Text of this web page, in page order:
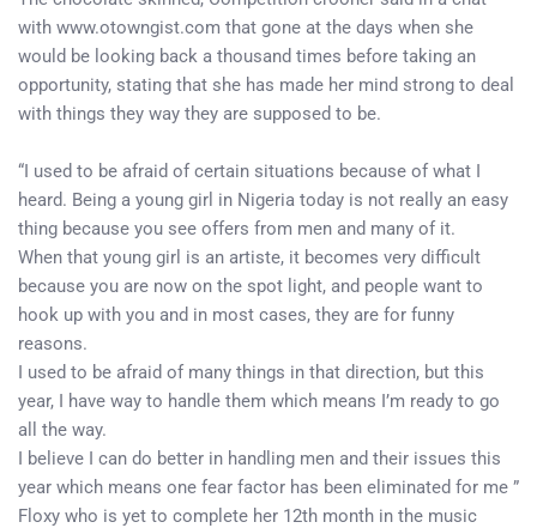
with www.otowngist.com that gone at the days when she
would be looking back a thousand times before taking an
opportunity, stating that she has made her mind strong to deal
with things they way they are supposed to be.
“I used to be afraid of certain situations because of what I
heard. Being a young girl in Nigeria today is not really an easy
thing because you see offers from men and many of it.
When that young girl is an artiste, it becomes very difficult
because you are now on the spot light, and people want to
hook up with you and in most cases, they are for funny
reasons.
I used to be afraid of many things in that direction, but this
year, I have way to handle them which means I’m ready to go
all the way.
I believe I can do better in handling men and their issues this
year which means one fear factor has been eliminated for me ”
Floxy who is yet to complete her 12th month in the music